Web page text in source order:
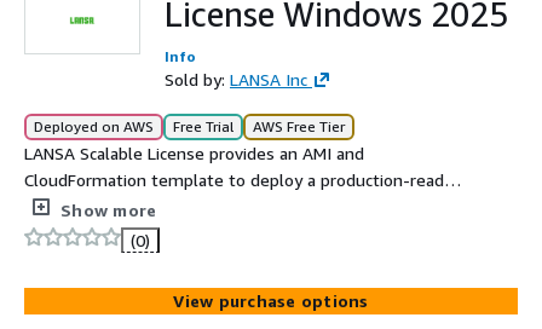
License Windows 2025
Info
Sold by: LANSA Inc
Deployed on AWS Free Trial AWS Free Tier
LANSA Scalable License provides an AMI and
CloudFormation template to deploy a production-ready,
highly available Windows stack with load balancer, web
servers, and database
Show more
(0)
View purchase options